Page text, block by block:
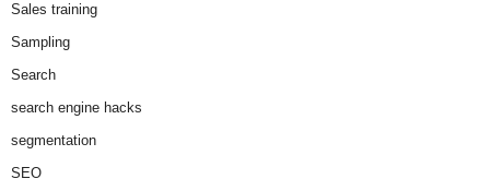
Sales training
Sampling
Search
search engine hacks
segmentation
SEO